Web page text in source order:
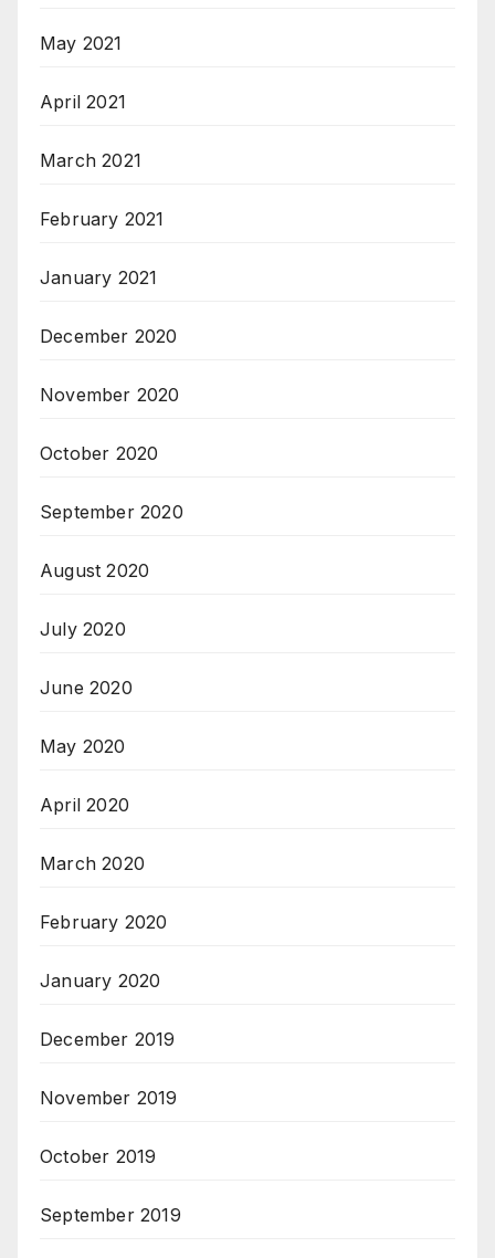
May 2021
April 2021
March 2021
February 2021
January 2021
December 2020
November 2020
October 2020
September 2020
August 2020
July 2020
June 2020
May 2020
April 2020
March 2020
February 2020
January 2020
December 2019
November 2019
October 2019
September 2019